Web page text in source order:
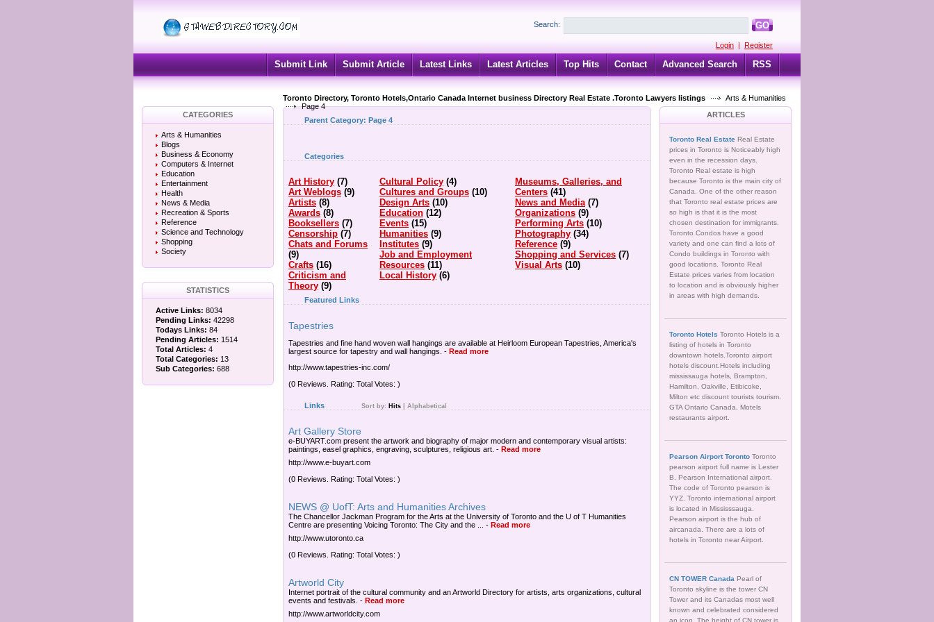
Search: GO
Login | Register
Submit Link Submit Article Latest Links Latest Articles Top Hits Contact Advanced Search RSS
Toronto Directory, Toronto Hotels,Ontario Canada Internet business Directory Real Estate .Toronto Lawyers listings
Arts & Humanities
Page 4
CATEGORIES
Arts & Humanities
Blogs
Business & Economy
Computers & Internet
Education
Entertainment
Health
News & Media
Recreation & Sports
Reference
Science and Technology
Shopping
Society
STATISTICS
Active Links: 8034
Pending Links: 42298
Todays Links: 84
Pending Articles: 1514
Total Articles: 4
Total Categories: 13
Sub Categories: 688
Parent Category: Page 4
Categories
Art History (7)
Art Weblogs (9)
Artists (8)
Awards (8)
Booksellers (7)
Censorship (7)
Chats and Forums
(9)
Crafts (16)
Criticism and
Theory (9)
Cultural Policy (4)
Cultures and Groups (10)
Design Arts (10)
Education (12)
Events (15)
Humanities (9)
Institutes (9)
Job and Employment
Resources (11)
Local History (6)
Museums, Galleries, and
Centers (41)
News and Media (7)
Organizations (9)
Performing Arts (10)
Photography (34)
Reference (9)
Shopping and Services (7)
Visual Arts (10)
Featured Links
Tapestries
Tapestries and fine hand woven wall hangings are available at Heirloom European Tapestries, America's
largest source for tapestry and wall hangings. - Read more
http://www.tapestries-inc.com/
(0 Reviews. Rating: Total Votes: )
Links Sort by: Hits Alphabetical
Art Gallery Store
e-BUYART.com present the artwork and biography of major modern and contemporary visual artists:
paintings, easel graphics, engraving, sculptures, religious art. - Read more
http://www.e-buyart.com
(0 Reviews. Rating: Total Votes: )
NEWS @ UofT: Arts and Humanities Archives
The Chancellor Jackman Program for the Arts at the University of Toronto and the U of T Humanities
Centre are presenting Voicing Toronto: The City and the ...
- Read more
http://www.utoronto.ca
(0 Reviews. Rating: Total Votes: )
Artworld City
Internet portrait of the cultural community and an Artworld Directory for artists, arts organizations, cultural
events and festivals. - Read more
http://www.artworldcity.com
ARTICLES
Toronto Real Estate Real Estate
prices in Toronto is Noticeably high
even in the recession days.
Toronto Real estate is high
because Toronto is the main city of
Canada. One of the other reason
that Toronto real estate prices are
so high is that it is the most
chosen destination for immigrants.
Toronto Condos have a good
variety and one can find a lots of
Condo buildings in Toronto with
good locations. Toronto Real
Estate prices varies from location
to location and is obviously higher
in areas with high demands.
Toronto Hotels Toronto Hotels is a
listing of hotels in Toronto
downtown hotels.Toronto airport
hotels discount.Hotels including
mississauga hotels, Brampton,
Hamilton, Oakville, Etibicoke,
Milton etc discount tourists tourism.
GTA Ontario Canada, Motels
restaurants airport.
Pearson Airport Toronto Toronto
pearson airport full name is Lester
B. Pearson International airport.
The code of Toronto pearson is
YYZ. Toronto international airport
is located in Mississsauga.
Pearson airport is the hub of
aircanada. There are a lots of
hotels in Toronto near Airport.
CN TOWER Canada Pearl of
Toronto skyline is the tower CN
Tower and its Canadas most well
known and celebrated considered
an icon. The height of CN tower is